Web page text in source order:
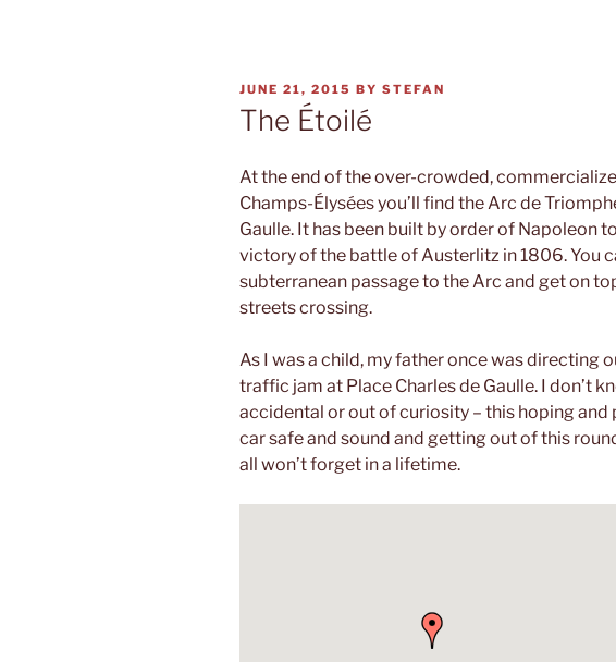
POSTED
ON
JUNE 21, 2015 BY STEFAN
The Étoilé
At the end of the over-crowded,
Champs-Élysées you’ll find the Arc de
Gaulle. It has been built by order of Napoleon
victory of the battle of Austerlitz in 1806. You
subterranean passage to the Arc and get on
streets crossing.
As I was a child, my father once was directing
traffic jam at Place Charles de Gaulle. I don’t
accidental or out of curiosity – this hoping and
car safe and sound and getting out of this
all won’t forget in a lifetime.